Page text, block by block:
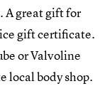
A great gift for
gift certificate.
or Valvoline
local body shop.